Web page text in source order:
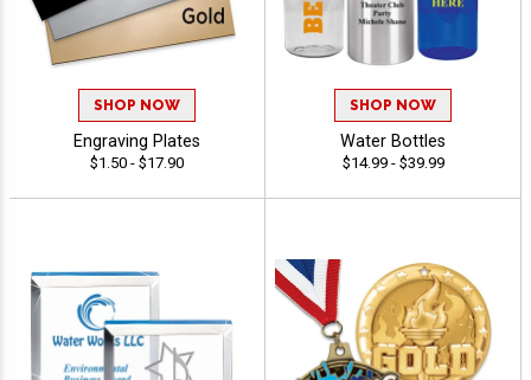
SHOP NOW
Engraving Plates
$1.50 - $17.90
SHOP NOW
Water Bottles
$14.99 - $39.99